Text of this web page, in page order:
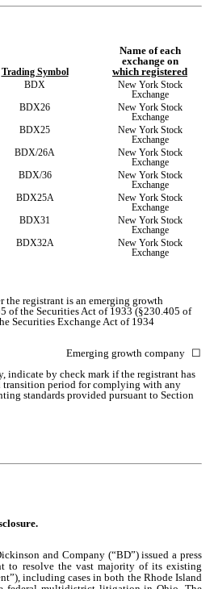
Trading Symbol
Name of each
exchange on
which registered
BDX
New York Stock
Exchange
BDX26
New York Stock
Exchange
BDX25
New York Stock
Exchange
BDX/26A
New York Stock
Exchange
BDX/36
New York Stock
Exchange
BDX25A
New York Stock
Exchange
BDX31
New York Stock
Exchange
BDX32A
New York Stock
Exchange
the registrant is an emerging growth
of the Securities Act of 1933 (§230.405 of
Securities Exchange Act of 1934
Emerging growth company ☐
indicate by check mark if the registrant has
transition period for complying with any
standards provided pursuant to Section
and Company (“BD”) issued a press
to resolve the vast majority of its existing
including cases in both the Rhode Island